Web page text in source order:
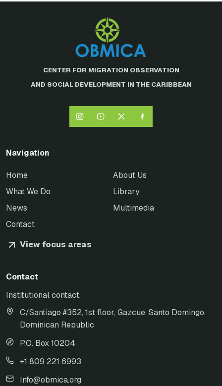
CENTER FOR MIGRATION OBSERVATION
AND SOCIAL DEVELOPMENT IN THE CARIBBEAN
Navigation
Home
About Us
What We Do
Library
News
Multimedia
Contact
View focus areas
Contact
Institutional contact.
C/Santiago #352, 1st floor, Gazcue, Santo Domingo,
Dominican Republic
P.O. Box 10204
+1 809 221 6993
Info@obmica.org